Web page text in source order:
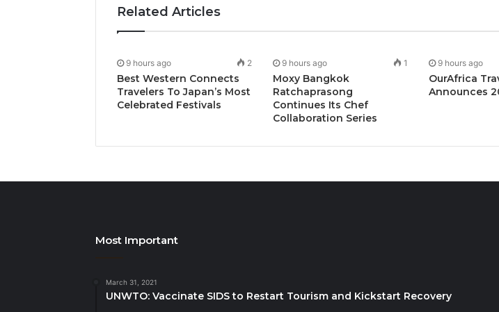
Related Articles
9 hours ago 2
Best Western Connects
Travelers To Japan’s Most
Celebrated Festivals
9 hours ago 1
Moxy Bangkok
Ratchaprasong
Continues Its Chef
Collaboration Series
9 hours ago
OurAfrica
Announces
Most Important
March 31, 2021
UNWTO: Vaccinate SIDS to Restart Tourism and Kickstart Recovery